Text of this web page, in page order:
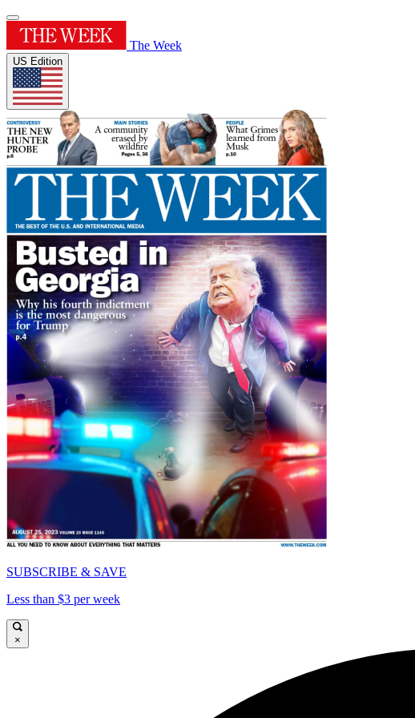
The Week
US Edition
SUBSCRIBE & SAVE
Less than $3 per week
×